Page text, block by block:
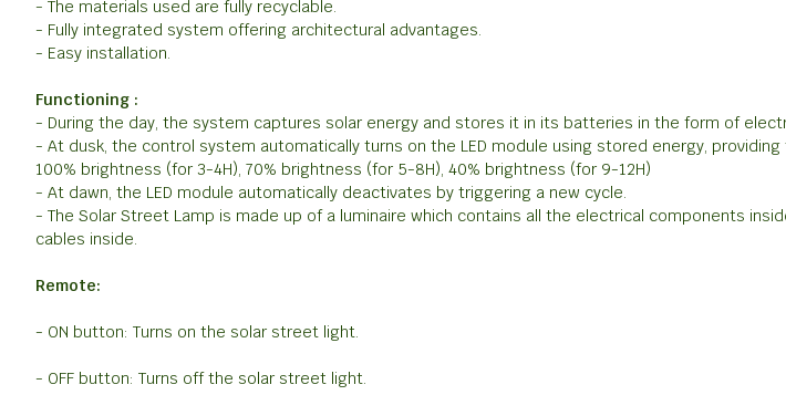
- The materials used are fully recyclable.
- Fully integrated system offering architectural advantages.
- Easy installation.
Functioning :
- During the day, the system captures solar energy and stores it in its batteries in the form of
- At dusk, the control system automatically turns on the LED module using stored energy,
100% brightness (for 3-4H), 70% brightness (for 5-8H), 40% brightness (for 9-12H)
- At dawn, the LED module automatically deactivates by triggering a new cycle.
- The Solar Street Lamp is made up of a luminaire which contains all the electrical components
cables inside.
Remote:
- ON button: Turns on the solar street light.
- OFF button: Turns off the solar street light.